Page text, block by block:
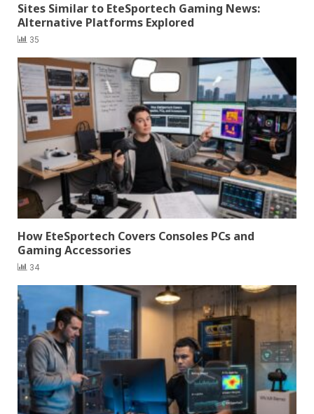
Sites Similar to EteSportech Gaming News:
Alternative Platforms Explored
35
How EteSportech Covers Consoles PCs and
Gaming Accessories
34